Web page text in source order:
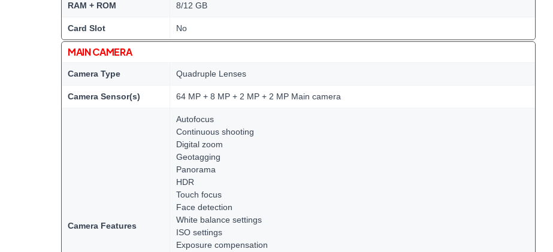
RAM + ROM 8/12 GB
Card Slot No
MAIN CAMERA
Camera Type Quadruple Lenses
Camera Sensor(s) 64 MP + 8 MP + 2 MP + 2 MP Main camera
Camera Features
Autofocus
Continuous shooting
Digital zoom
Geotagging
Panorama
HDR
Touch focus
Face detection
White balance settings
ISO settings
Exposure compensation